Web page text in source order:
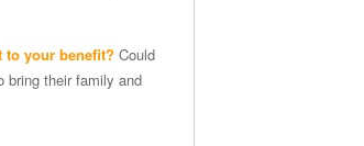
to your benefit? Could
bring their family and